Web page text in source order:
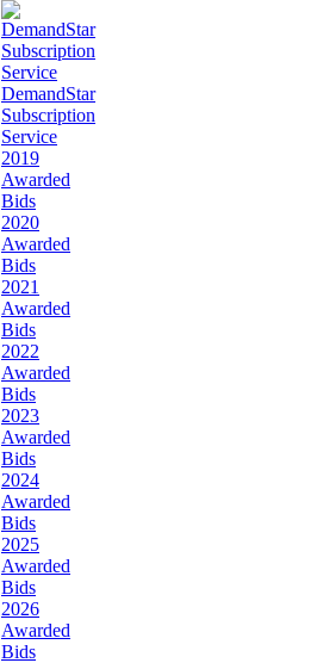
DemandStar
Subscription
Service
2019
Awarded
Bids
2020
Awarded
Bids
2021
Awarded
Bids
2022
Awarded
Bids
2023
Awarded
Bids
2024
Awarded
Bids
2025
Awarded
Bids
2026
Awarded
Bids